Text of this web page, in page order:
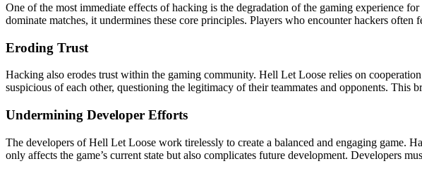
One of the most immediate effects of hacking is the degradation of the gaming experience
dominate matches, it undermines these core principles. Players who encounter hackers
Eroding Trust
Hacking also erodes trust within the gaming community. Hell Let Loose relies on
suspicious of each other, questioning the legitimacy of their teammates and opponents. This
Undermining Developer Efforts
The developers of Hell Let Loose work tirelessly to create a balanced and engaging game.
only affects the game’s current state but also complicates future development. Developers